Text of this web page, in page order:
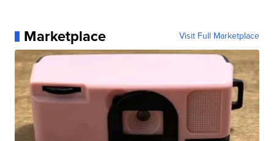
Marketplace Visit Full Marketplace